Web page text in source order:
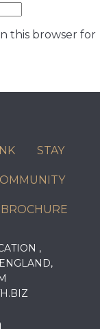
this browser for
STAY
,